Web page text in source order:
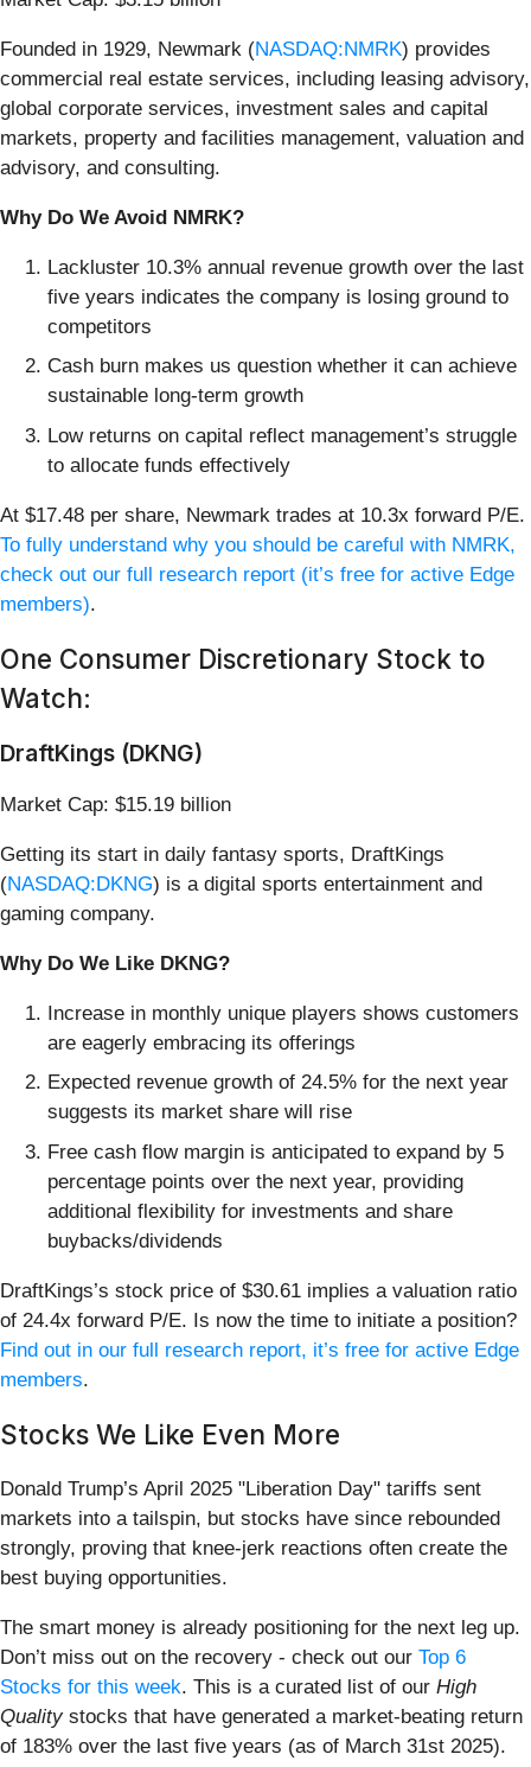
Founded in 1929, Newmark (NASDAQ:NMRK) provides
commercial real estate services, including leasing advisory,
global corporate services, investment sales and capital
markets, property and facilities management, valuation and
advisory, and consulting.
Why Do We Avoid NMRK?
Lackluster 10.3% annual revenue growth over the last
five years indicates the company is losing ground to
competitors
Cash burn makes us question whether it can achieve
sustainable long-term growth
Low returns on capital reflect management’s struggle
to allocate funds effectively
At $17.48 per share, Newmark trades at 10.3x forward P/E.
To fully understand why you should be careful with NMRK,
check out our full research report (it’s free for active Edge
members).
One Consumer Discretionary Stock to
Watch:
DraftKings (DKNG)
Market Cap: $15.19 billion
Getting its start in daily fantasy sports, DraftKings
(NASDAQ:DKNG) is a digital sports entertainment and
gaming company.
Why Do We Like DKNG?
Increase in monthly unique players shows customers
are eagerly embracing its offerings
Expected revenue growth of 24.5% for the next year
suggests its market share will rise
Free cash flow margin is anticipated to expand by 5
percentage points over the next year, providing
additional flexibility for investments and share
buybacks/dividends
DraftKings’s stock price of $30.61 implies a valuation ratio
of 24.4x forward P/E. Is now the time to initiate a position?
Find out in our full research report, it’s free for active Edge
members.
Stocks We Like Even More
Donald Trump’s April 2025 "Liberation Day" tariffs sent
markets into a tailspin, but stocks have since rebounded
strongly, proving that knee-jerk reactions often create the
best buying opportunities.
The smart money is already positioning for the next leg up.
Don’t miss out on the recovery - check out our Top 6
Stocks for this week. This is a curated list of our High
Qualitystocks that have generated a market-beating return
of 183% over the last five years (as of March 31st 2025).